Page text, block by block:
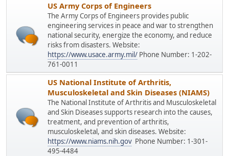
US Army Corps of Engineers
The Army Corps of Engineers provides public
engineering services in peace and war to strengthen
national security, energize the economy, and reduce
risks from disasters. Website:
https://www.usace.army.mil/ Phone Number: 1-202-
761-0011
US National Institute of Arthritis,
Musculoskeletal and Skin Diseases (NIAMS)
The National Institute of Arthritis and Musculoskeletal
and Skin Diseases supports research into the causes,
treatment, and prevention of arthritis,
musculoskeletal, and skin diseases. Website:
https://www.niams.nih.gov Phone Number: 1-301-
495-4484